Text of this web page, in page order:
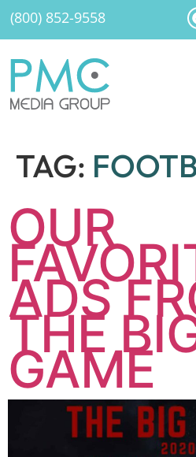
(800) 852-9558
TAG:
OUR
ADS
THE
GAME